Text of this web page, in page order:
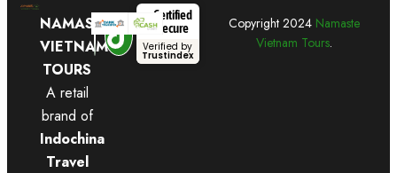
NAMASTE
VIETNAM
TOURS
A retail
brand of
Indochina
Travel
Certified
Secure
Verified by
Trustindex
Copyright 2024 Namaste
Vietnam Tours.